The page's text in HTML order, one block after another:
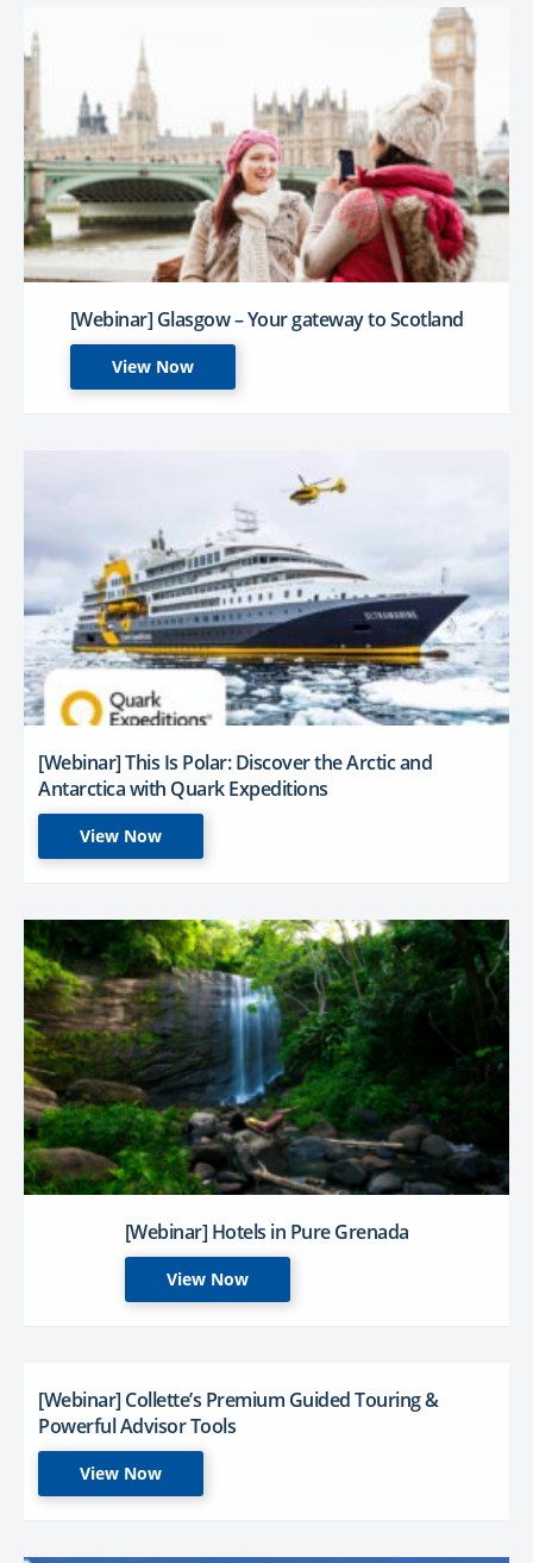
[Webinar] Glasgow – Your gateway to Scotland
View Now
[Webinar] This Is Polar: Discover the Arctic and
Antarctica with Quark Expeditions
View Now
[Webinar] Hotels in Pure Grenada
View Now
[Webinar] Collette’s Premium Guided Touring &
Powerful Advisor Tools
View Now